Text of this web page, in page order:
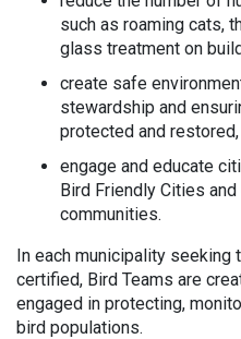
such as roaming cats,
glass treatment on
create safe
stewardship and
protected and restored,
engage and educate
Bird Friendly Cities
communities.
In each municipality seeking
certified, Bird Teams are
engaged in protecting,
bird populations.